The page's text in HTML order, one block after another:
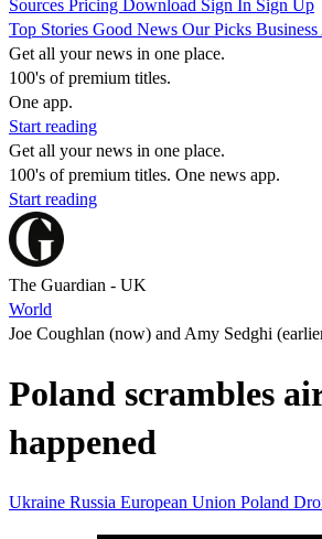
Sources Pricing Download Sign In Sign Up
Top Stories Good News Our Picks Business
Get all your news in one place.
100's of premium titles.
One app.
Start reading
Get all your news in one place.
100's of premium titles. One news app.
Start reading
The Guardian - UK
World
Joe Coughlan (now) and Amy Sedghi
Poland scrambles
happened
Ukraine Russia European Union Poland